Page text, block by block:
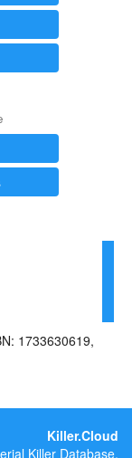
Killer.Cloud
Killer Database.